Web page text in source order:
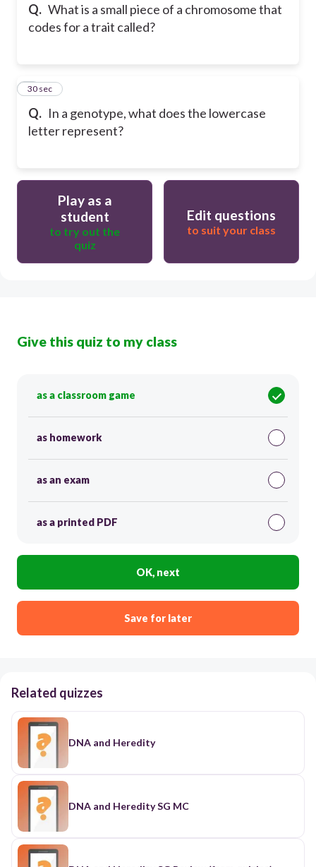
Q. What is a small piece of a chromosome that
codes for a trait called?
Q. In a genotype, what does the lowercase
letter represent?
7
30 sec
Play as a
student
to try out the
quiz
Edit questions
to suit your class
Give this quiz to my class
as a classroom game
as homework
as an exam
as a printed PDF
OK, next
Save for later
Related quizzes
DNA and Heredity
DNA and Heredity SG MC